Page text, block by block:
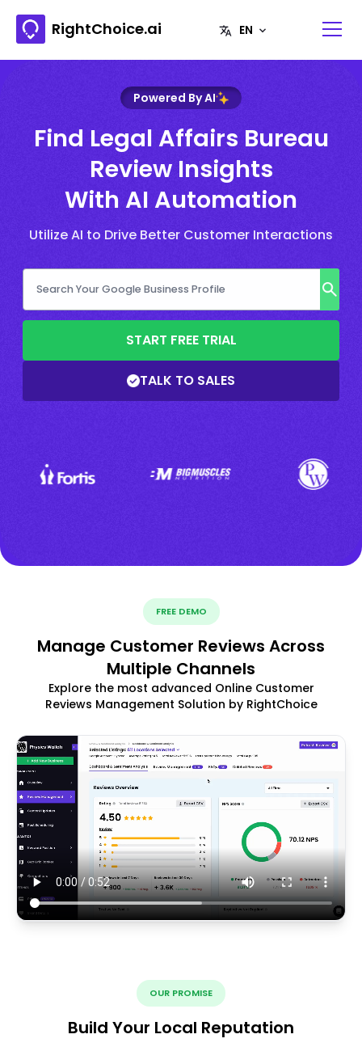
RightChoice.ai
Powered By AI
Find Legal Affairs Bureau
Review Insights
With AI Automation
Utilize AI to Drive Better Customer Interactions
START FREE TRIAL
TALK TO SALES
FREE DEMO
Manage Customer Reviews Across
Multiple Channels
Explore the most advanced Online Customer
Reviews Management Solution by RightChoice
OUR PROMISE
Build Your Local Reputation